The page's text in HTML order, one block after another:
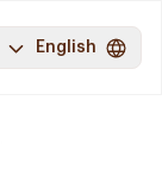
English